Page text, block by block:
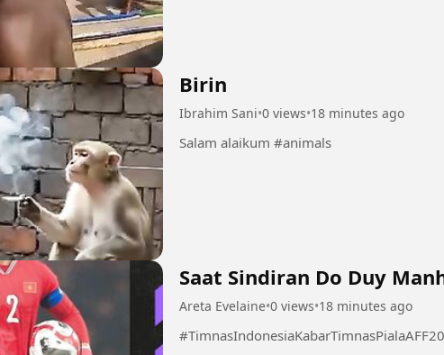
Birin
Ibrahim Sani•0 views•18 minutes ago
Salam alaikum #animals
Saat Sindiran Do Duy
Areta Evelaine•0 views•18 minutes ago